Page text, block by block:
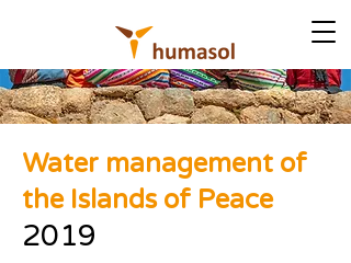
Water management of
the Islands of Peace
2019